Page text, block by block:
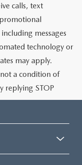
calls, text
messages
technology or
may apply.
a condition of
replying STOP